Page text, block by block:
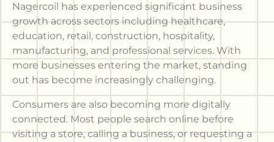
Nagercoil has experienced significant business
growth across sectors including healthcare,
education, retail, construction, hospitality,
manufacturing, and professional services. With
more businesses entering the market, standing
out has become increasingly challenging.
Consumers are also becoming more digitally
connected. Most people search online before
visiting a store, calling a business, or requesting a